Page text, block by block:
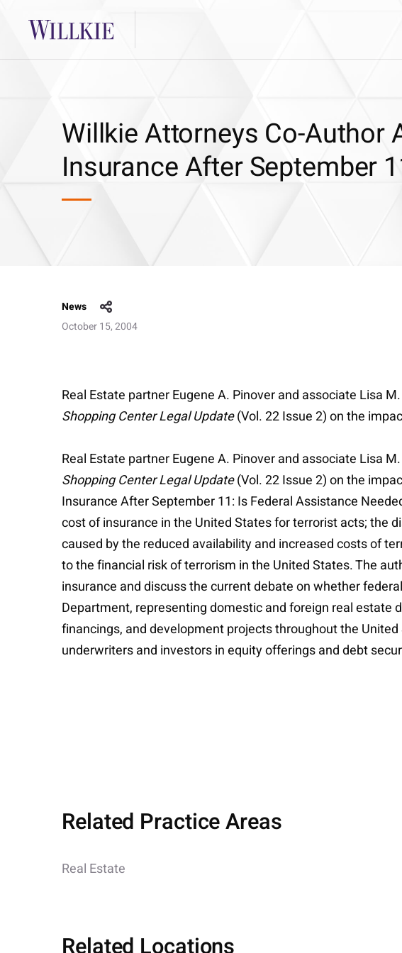
Willkie Attorneys Co-Author
Insurance After September
News
October 15, 2004
Real Estate partner Eugene A. Pinover and associate Lisa
Shopping Center Legal Update(Vol. 22 Issue 2) on the
Real Estate partner Eugene A. Pinover and associate Lisa
Shopping Center Legal Update(Vol. 22 Issue 2) on the
Insurance After September 11: Is Federal Assistance
cost of insurance in the United States for terrorist acts; the
caused by the reduced availability and increased costs of
to the financial risk of terrorism in the United States. The
insurance and discuss the current debate on whether
Department, representing domestic and foreign real
financings, and development projects throughout the
underwriters and investors in equity offerings and debt
Related Practice Areas
Real Estate